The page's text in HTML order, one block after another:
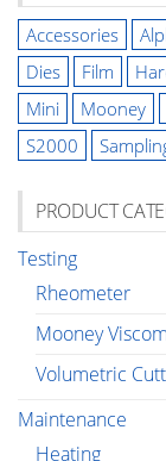
Accessories
Dies
Film
Mini
Mooney
S2000
PRODUCT
Testing
Rheometer
Mooney
Volumetric
Maintenance
Heating